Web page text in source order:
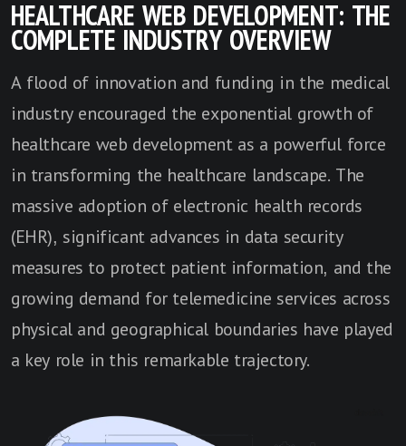
HEALTHCARE WEB DEVELOPMENT: THE
COMPLETE INDUSTRY OVERVIEW
A flood of innovation and funding in the medical
industry encouraged the exponential growth of
healthcare web development as a powerful force
in transforming the healthcare landscape. The
massive adoption of electronic health records
(EHR), significant advances in data security
measures to protect patient information, and the
growing demand for telemedicine services across
physical and geographical boundaries have played
a key role in this remarkable trajectory.